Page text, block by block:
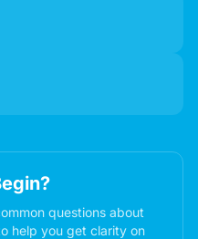
questions about
help you get clarity on